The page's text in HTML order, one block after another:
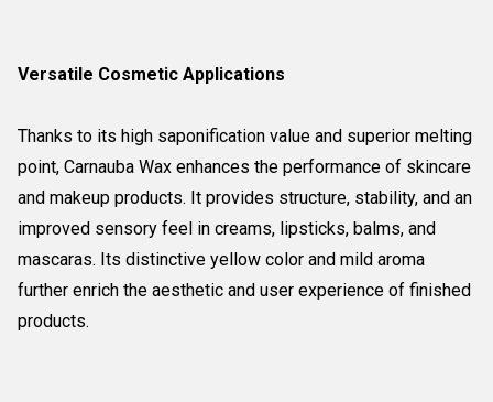
Versatile Cosmetic Applications
Thanks to its high saponification value and superior melting
point, Carnauba Wax enhances the performance of skincare
and makeup products. It provides structure, stability, and an
improved sensory feel in creams, lipsticks, balms, and
mascaras. Its distinctive yellow color and mild aroma
further enrich the aesthetic and user experience of finished
products.